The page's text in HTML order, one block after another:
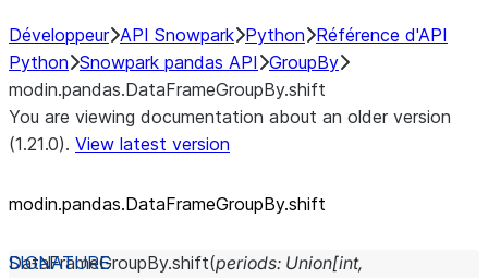
Développeur API Snowpark Python Référence d'API
Python Snowpark pandas API GroupBy
modin.pandas.DataFrameGroupBy.shift
You are viewing documentation about an older version
(1.21.0). View latest version
modin.pandas.DataFrameGroupBy.shift
DataFrameGroupBy.shift(periods: Union[int,